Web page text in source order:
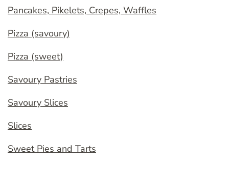
Pancakes, Pikelets, Crepes, Waffles
Pizza (savoury)
Pizza (sweet)
Savoury Pastries
Savoury Slices
Slices
Sweet Pies and Tarts